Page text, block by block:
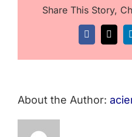
Share This Story,
Facebook
X
About the Author: